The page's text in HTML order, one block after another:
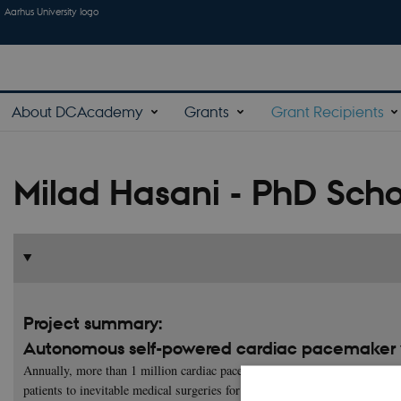
Aarhus University logo
About DCAcademy Grants Grant Recipients
Milad Hasani - PhD
Project summary:
Autonomous self-powered cardiac
Annually, more than 1 million cardiac pacemakers are implanted, which
patients to inevitable medical surgeries for depleted battery replacement.